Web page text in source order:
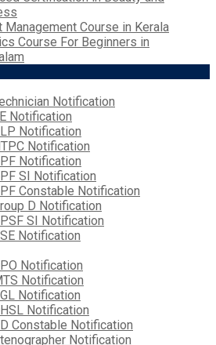
Management Course in Kerala
Course For Beginners in
Notification
Notification
Notification
Notification
Notification
SI Notification
Constable Notification
D Notification
SI Notification
Notification
Notification
Notification
Notification
Notification
Constable Notification
Notification